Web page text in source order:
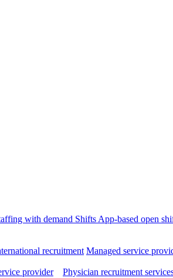
with demand Shifts App-based open
recruitment Managed service
provider
Physician recruitment